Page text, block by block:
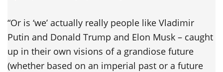
“Or is ‘we’ actually really people like Vladimir
Putin and Donald Trump and Elon Musk – caught
up in their own visions of a grandiose future
(whether based on an imperial past or a future